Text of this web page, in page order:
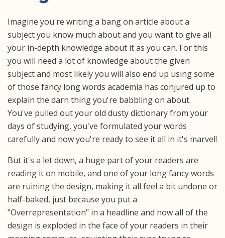
Imagine you're writing a bang on article about a
subject you know much about and you want to give all
your in-depth knowledge about it as you can. For this
you will need a lot of knowledge about the given
subject and most likely you will also end up using some
of those fancy long words academia has conjured up to
explain the darn thing you're babbling on about.
You've pulled out your old dusty dictionary from your
days of studying, you've formulated your words
carefully and now you're ready to see it all in it's marvel!
But it's a let down, a huge part of your readers are
reading it on mobile, and one of your long fancy words
are ruining the design, making it all feel a bit undone or
half-baked, just because you put a
"Overrepresentation" in a headline and now all of the
design is exploded in the face of your readers in their